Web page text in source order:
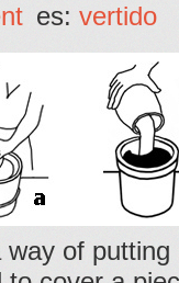
es: vertido
way of